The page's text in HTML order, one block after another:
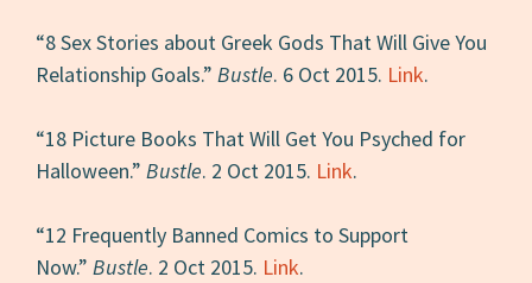
“8 Sex Stories about Greek Gods That Will Give You
Relationship Goals.”Bustle. 6 Oct 2015. Link.
“18 Picture Books That Will Get You Psyched for
Halloween.”Bustle. 2 Oct 2015. Link.
“12 Frequently Banned Comics to Support
Now.”Bustle. 2 Oct 2015. Link.